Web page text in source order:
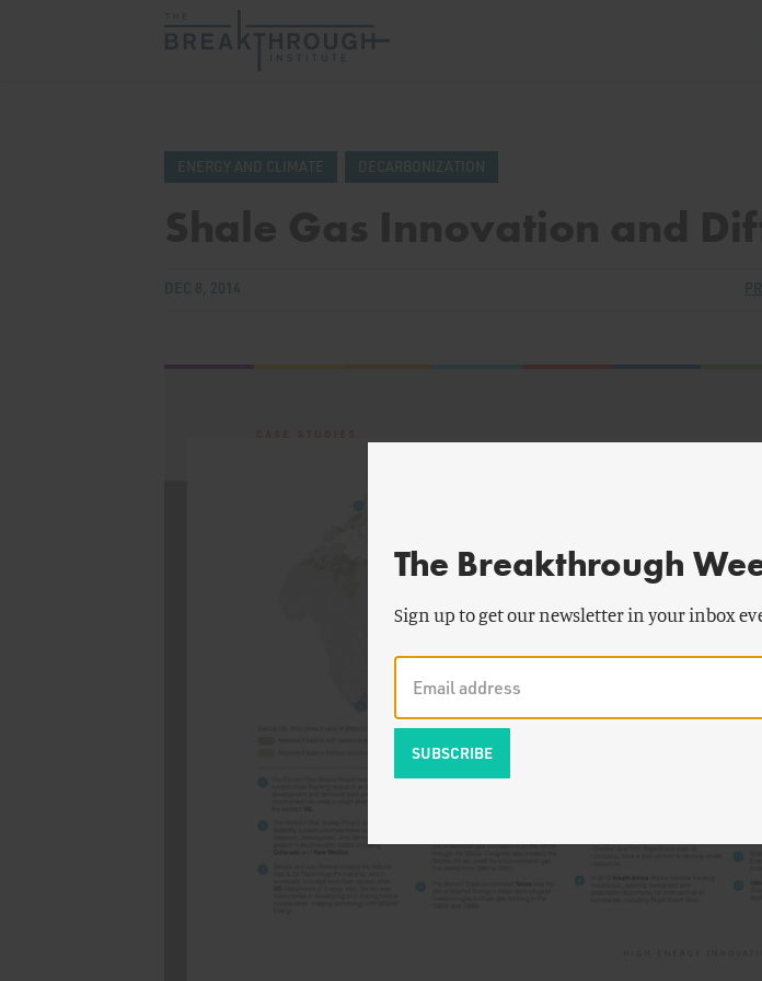
ENERGY AND CLIMATE DECARBONIZATION
DEC 8, 2014
The Breakthrough
Sign up to get our newsletter in your inbox